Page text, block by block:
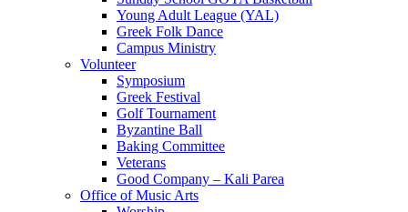
Young Adult League (YAL)
Greek Folk Dance
Campus Ministry
Volunteer
Symposium
Greek Festival
Golf Tournament
Byzantine Ball
Baking Committee
Veterans
Good Company – Kali Parea
Office of Music Arts